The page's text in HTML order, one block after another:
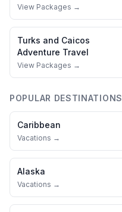
View Packages →
Turks and Caicos
Adventure Travel
View Packages →
POPULAR DESTINATIONS
Caribbean
Vacations →
Alaska
Vacations →